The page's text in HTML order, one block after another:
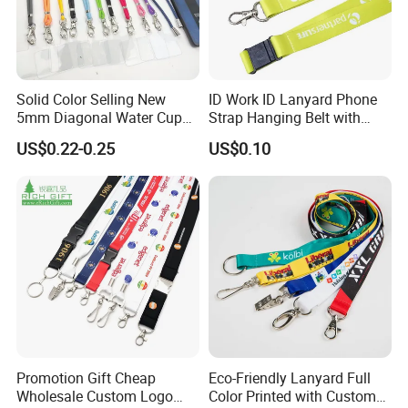
Customized your own brand keychain lanyard :
Artwork & Logo
We're pretty easy to work with. Though we prefer a few specific
formats (.EPS, .AI, .CDR) for best results, we can work with any
popular image format for lanyards.
Solid Color Selling New
5mm Diagonal Water Cup
Long Rope with Card Cover
Mobile Phone Case
Universal Metal Hook
Bottom Name Card
US$0.22-0.25
ID Work ID Lanyard Phone
Strap Hanging Belt with
Logo Custom
US$0.10
Promotion Gift Cheap
Wholesale Custom Logo
Eco-Friendly Lanyard Full
Color Printed with Custom